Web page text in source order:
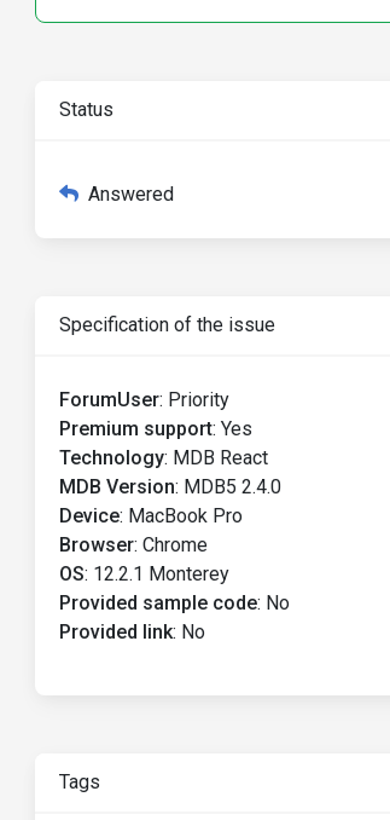
Status
Answered
Specification of the issue
ForumUser: Priority
Premium support: Yes
Technology: MDB React
MDB Version: MDB5 2.4.0
Device: MacBook Pro
Browser: Chrome
OS: 12.2.1 Monterey
Provided sample code: No
Provided link: No
Tags